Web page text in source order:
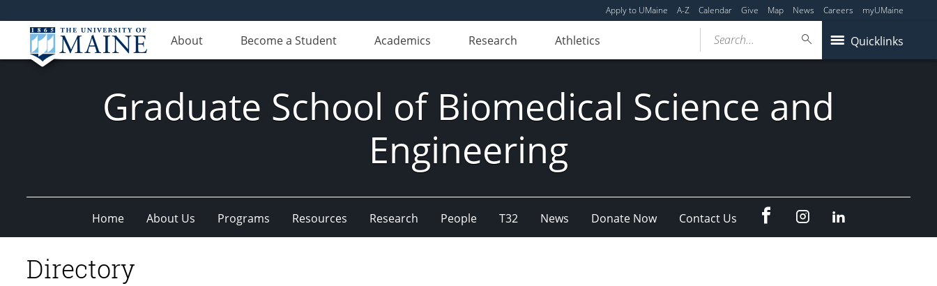
Apply to UMaine A-Z Calendar Give Map News Careers myUMaine
About Become a Student Academics Research Athletics Quicklinks
Search...
Graduate School of Biomedical Science and
Engineering
Home About Us Programs Resources Research People T32 News Donate Now Contact Us InstagramLinkedin
Directory